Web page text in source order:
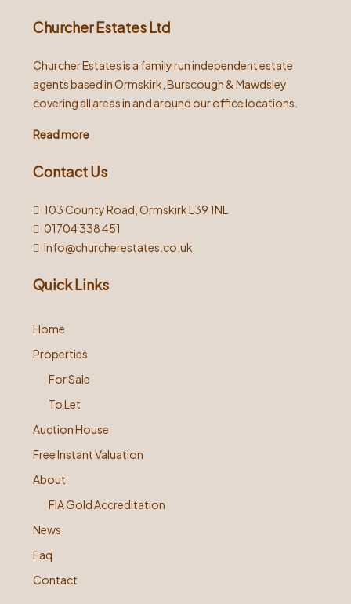
Churcher Estates Ltd
Churcher Estates is a family run independent estate
agents based in Ormskirk, Burscough & Mawdsley
covering all areas in and around our office locations.
Read more
Contact Us
103 County Road, Ormskirk L39 1NL
01704 338 451
Info@churcherestates.co.uk
Quick Links
Home
Properties
For Sale
To Let
Auction House
Free Instant Valuation
About
FIA Gold Accreditation
News
Faq
Contact